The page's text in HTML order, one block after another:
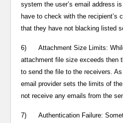
system the user’s email address
have to check with the recipient’s
that they have not blacking listed
6) Attachment Size Limits:
attachment file size exceeds then
to send the file to the receivers.
email provider sets the limits of
not receive any emails from the
7) Authentication Failure: